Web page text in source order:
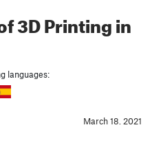
3D Printing in
languages:
March 18. 2021